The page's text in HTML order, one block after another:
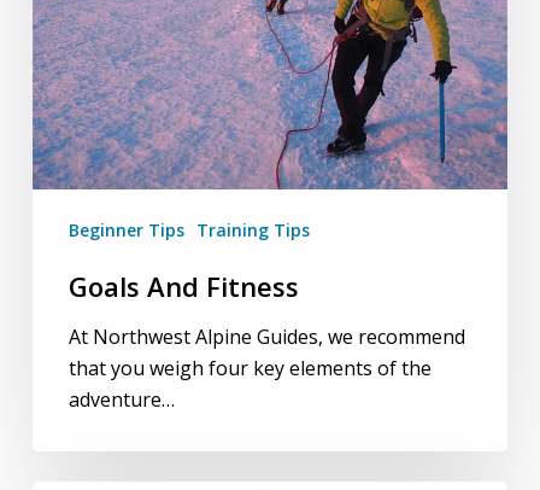
Beginner Tips Training Tips
Goals And Fitness
At Northwest Alpine Guides, we recommend
that you weigh four key elements of the
adventure…